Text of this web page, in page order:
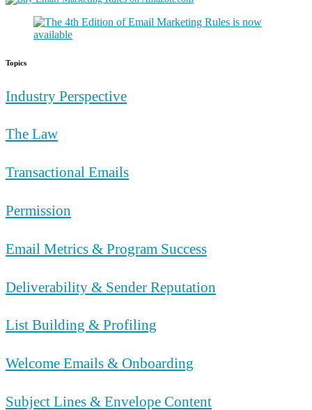
Topics
Industry Perspective
The Law
Transactional Emails
Permission
Email Metrics & Program Success
Deliverability & Sender Reputation
List Building & Profiling
Welcome Emails & Onboarding
Subject Lines & Envelope Content